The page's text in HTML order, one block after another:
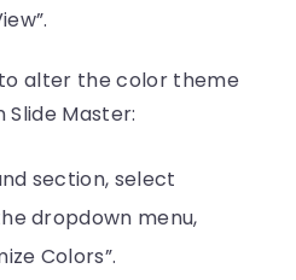
alter the color theme
Master:
section, select
dropdown menu,
Colors”.